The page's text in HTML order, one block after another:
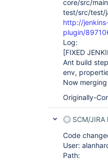
core/src/
test/src/test/
http://
plugin/
Log:
[FIXED
Ant build
env,
Now
Originally-
SCM/JIRA
Code
User:
Path: